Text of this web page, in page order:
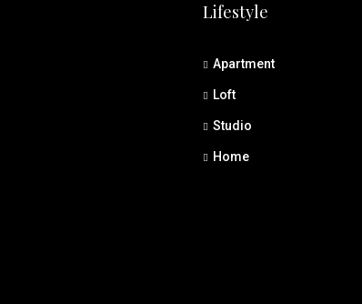
Lifestyle
Apartment
Loft
Studio
Home